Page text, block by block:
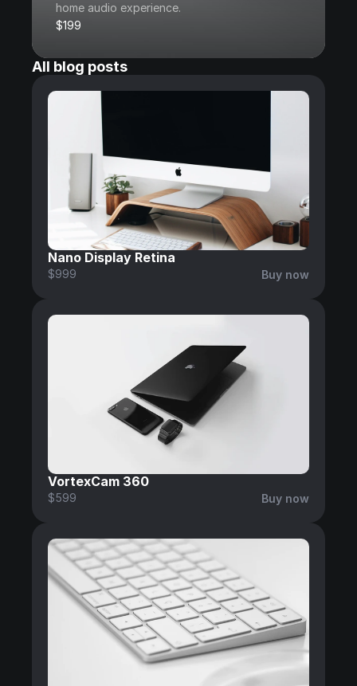
home audio experience.
$199
All blog posts
Nano Display Retina
$999 Buy now
VortexCam 360
$599 Buy now